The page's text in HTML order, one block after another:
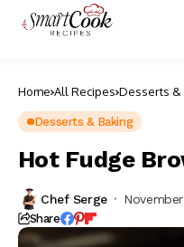
Home All Recipes Desserts &
Desserts & Baking
Hot Fudge
Chef Serge
Share